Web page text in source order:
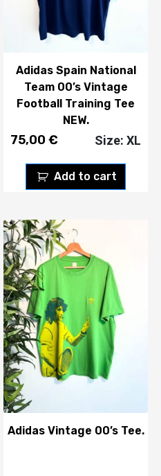
Adidas Spain National
Team 00’s Vintage
Football Training Tee
NEW.
75,00 €
Add to cart
Size: XL
Adidas Vintage 00’s Tee.